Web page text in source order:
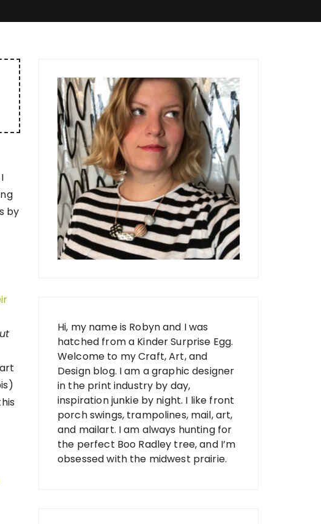
by
Hi, my name is Robyn and I was
hatched from a Kinder Surprise Egg.
Welcome to my Craft, Art, and
Design blog. I am a graphic designer
in the print industry by day,
inspiration junkie by night. I like front
porch swings, trampolines, mail, art,
and mailart. I am always hunting for
the perfect Boo Radley tree, and I’m
obsessed with the midwest prairie.